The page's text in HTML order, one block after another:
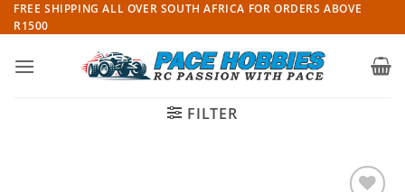
Skip
to
FREE SHIPPING ALL OVER SOUTH AFRICA FOR ORDERS ABOVE
R1500
FILTER